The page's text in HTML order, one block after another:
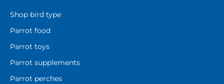
Shop bird type
Parrot food
Parrot toys
Parrot supplements
Parrot perches